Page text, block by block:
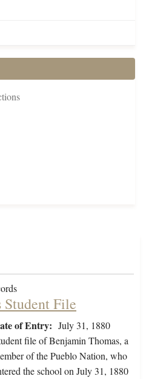
File
of Entry: July 31, 1880
file of Benjamin Thomas, a
of the Pueblo Nation, who
the school on July 31, 1880